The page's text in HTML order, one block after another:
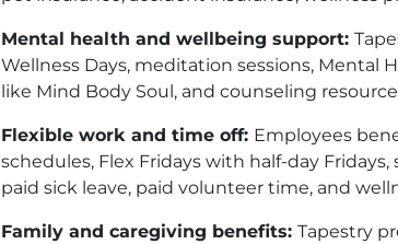
Mental health and wellbeing support:
Wellness Days, meditation sessions, Mental
like Mind Body Soul, and counseling
Flexible work and time off: Employees
schedules, Flex Fridays with half-day
paid sick leave, paid volunteer time, and
Family and caregiving benefits: Tapestry